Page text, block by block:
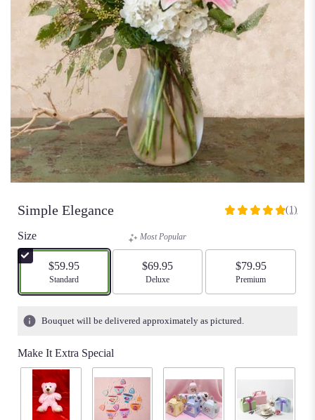
Simple Elegance
5
stars
based
here.
This
(1)
Size
$59.95
Arrangement size
Standard
Most Popular
$69.95
Arrangement size
Deluxe
$79.95
Arrangement size
Premium
Bouquet will be delivered approximately as pictured.
Make It Extra Special